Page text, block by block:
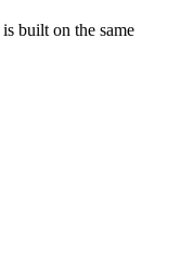
built on the same